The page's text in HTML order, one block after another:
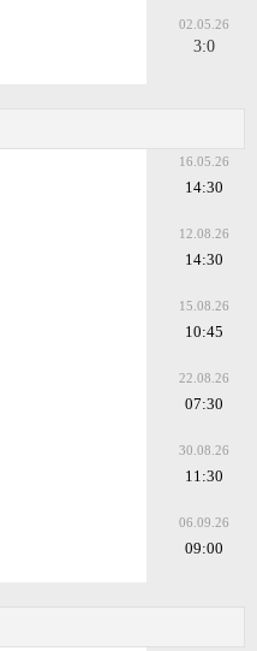
02.05.26
3:0
16.05.26
14:30
12.08.26
14:30
15.08.26
10:45
22.08.26
07:30
30.08.26
11:30
06.09.26
09:00